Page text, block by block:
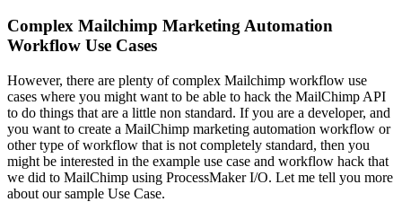
Complex Mailchimp Marketing Automation
Workflow Use Cases
However, there are plenty of complex Mailchimp workflow use
cases where you might want to be able to hack the MailChimp API
to do things that are a little non standard. If you are a developer, and
you want to create a MailChimp marketing automation workflow or
other type of workflow that is not completely standard, then you
might be interested in the example use case and workflow hack that
we did to MailChimp using ProcessMaker I/O. Let me tell you more
about our sample Use Case.